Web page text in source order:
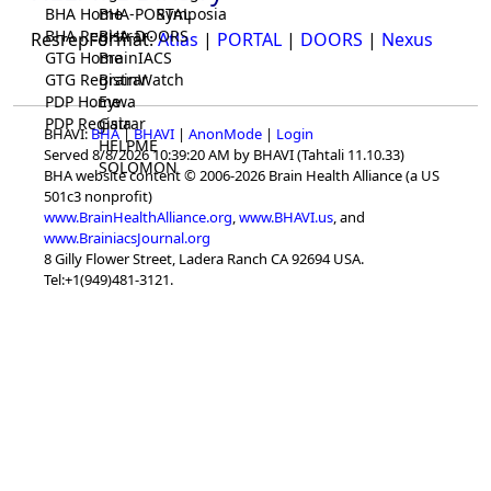
Symposia
BHA Home
BHA Registrar
GTG Home
GTG Registrar
PDP Home
PDP Registrar
BHA-PORTAL
BHA-DOORS
BrainIACS
BrainWatch
Eywa
Gaia
HELPME
SOLOMON
ResrepFormat:Atlas | PORTAL | DOORS | Nexus
BHAVI:BHA|BHAVI | AnonMode | Login
Served 8/8/2026 10:39:20 AM by BHAVI (Tahtali 11.10.33)
BHA website content © 2006-2026 Brain Health Alliance (a US
501c3 nonprofit)
www.BrainHealthAlliance.org,www.BHAVI.us, and
www.BrainiacsJournal.org
8 Gilly Flower Street, Ladera Ranch CA 92694 USA.
Tel:+1(949)481-3121.